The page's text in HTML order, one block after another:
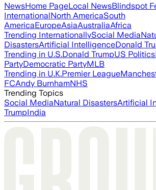
NewsHome PageLocal NewsBlindspot
InternationalNorth AmericaSouth
AmericaEuropeAsiaAustraliaAfrica
Trending InternationallySocial Media
DisastersArtificial IntelligenceDonald
Trending in U.S.Donald TrumpUS Politics
PartyDemocratic PartyMLB
Trending in U.K.Premier League
FCAndy BurnhamNHS
Trending Topics
Social MediaNatural DisastersArtificial
TrumpIndia